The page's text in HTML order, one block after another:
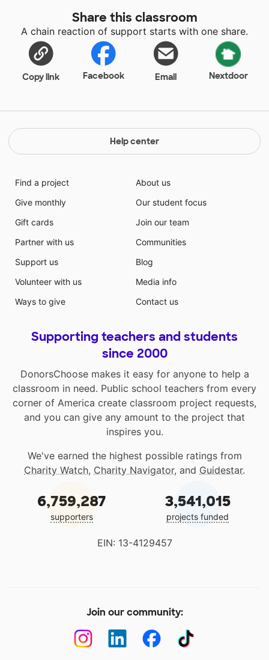
heartfelt stories like "Separate Is Never Equal." There's
no greater joy than when a student runs up to me on
the playground eager to tell me about the book they
just checked out.
Share this classroom
A chain reaction of support starts with one share.
Copy link Facebook Email Nextdoor
Help center
Find a project
Give monthly
Gift cards
Partner with us
Support us
Volunteer with us
Ways to give
About us
Our student focus
Join our team
Communities
Blog
Media info
Contact us
Supporting teachers and students
since 2000
DonorsChoose makes it easy for anyone to help a
classroom in need. Public school teachers from every
corner of America create classroom project requests,
and you can give any amount to the project that
inspires you.
We've earned the highest possible ratings from
Charity Watch, Charity Navigator, and Guidestar.
6,759,287
supporters
3,541,015
projects funded
EIN: 13-4129457
Join our community: